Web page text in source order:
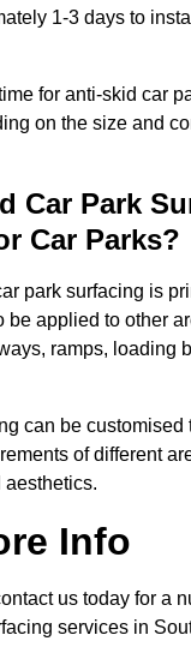
1-3 days to
for anti-skid car
on the size and
Car Park
Car Parks?
park surfacing is
be applied to other
ramps, loading
can be customised
of different
Info
us today for a
services in